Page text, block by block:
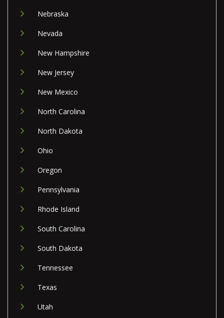
Nebraska
Nevada
New Hampshire
New Jersey
New Mexico
North Carolina
North Dakota
Ohio
Oregon
Pennsylvania
Rhode Island
South Carolina
South Dakota
Tennessee
Texas
Utah